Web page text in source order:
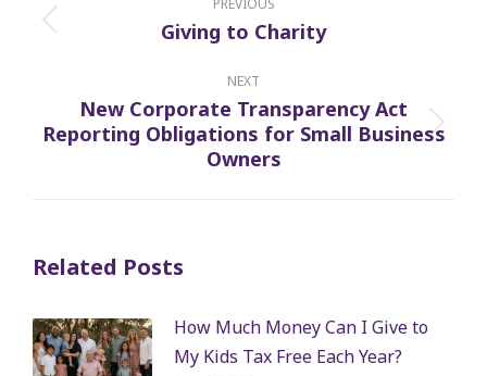
navigation PREVIOUS
Previous
Giving to Charity
NEXT
Next
post:
New Corporate Transparency Act
Reporting Obligations for Small Business
Owners
Related Posts
How Much Money Can I Give to
My Kids Tax Free Each Year?